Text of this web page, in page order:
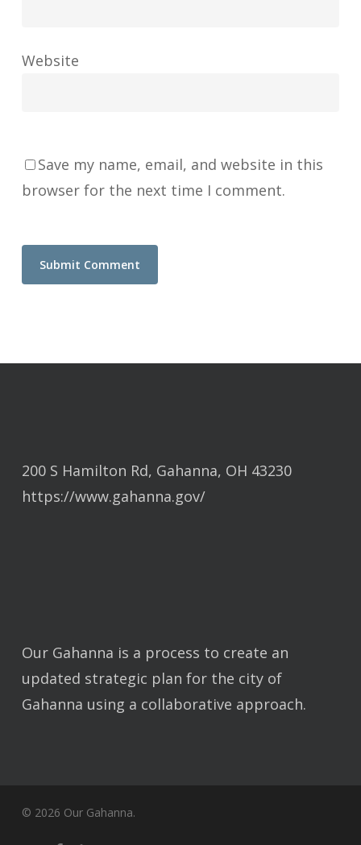
Website
Save my name, email, and website in this
browser for the next time I comment.
200 S Hamilton Rd, Gahanna, OH 43230
https://www.gahanna.gov/
Our Gahanna is a process to create an
updated strategic plan for the city of
Gahanna using a collaborative approach.
© 2026 Our Gahanna.